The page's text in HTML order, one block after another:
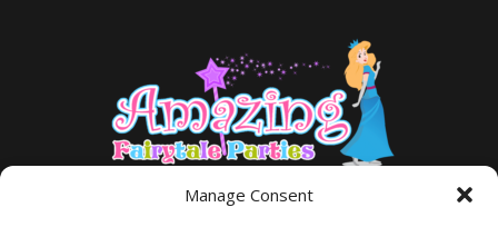
Manage Consent